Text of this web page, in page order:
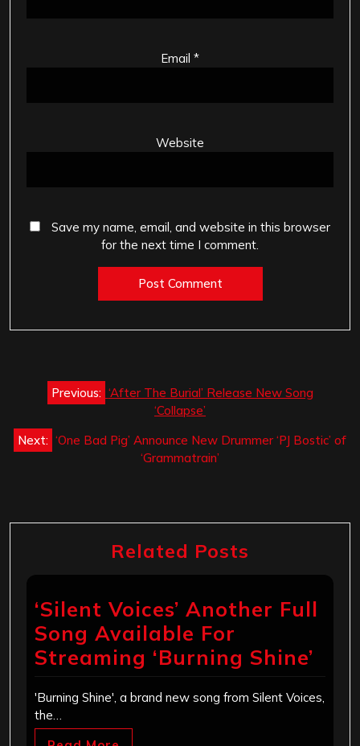
Email *
Website
Save my name, email, and website in this browser
for the next time I comment.
Post
navigation
Previous: ‘After The Burial’ Release New Song
‘Collapse’
Next: ‘One Bad Pig’ Announce New Drummer ‘PJ Bostic’ of
‘Grammatrain’
Related Posts
‘Silent Voices’ Another Full
Song Available For
Streaming ‘Burning Shine’
'Burning Shine', a brand new song from Silent Voices,
the…